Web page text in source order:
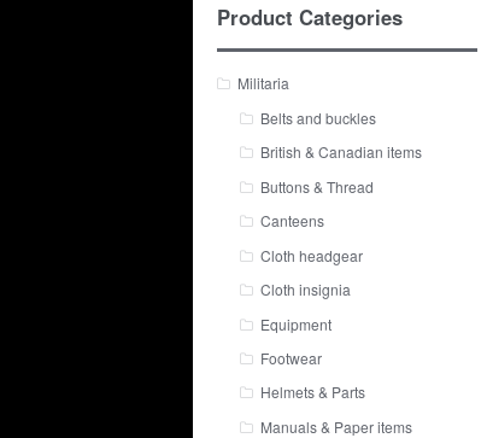
Product Categories
Militaria
Belts and buckles
British & Canadian items
Buttons & Thread
Canteens
Cloth headgear
Cloth insignia
Equipment
Footwear
Helmets & Parts
Manuals & Paper items